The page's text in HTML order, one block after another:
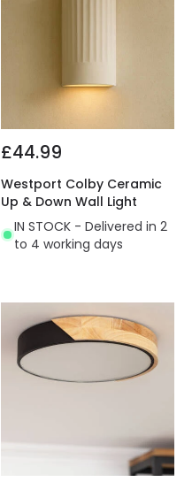
£44.99
Westport Colby Ceramic
Up & Down Wall Light
IN STOCK - Delivered in 2
to 4 working days